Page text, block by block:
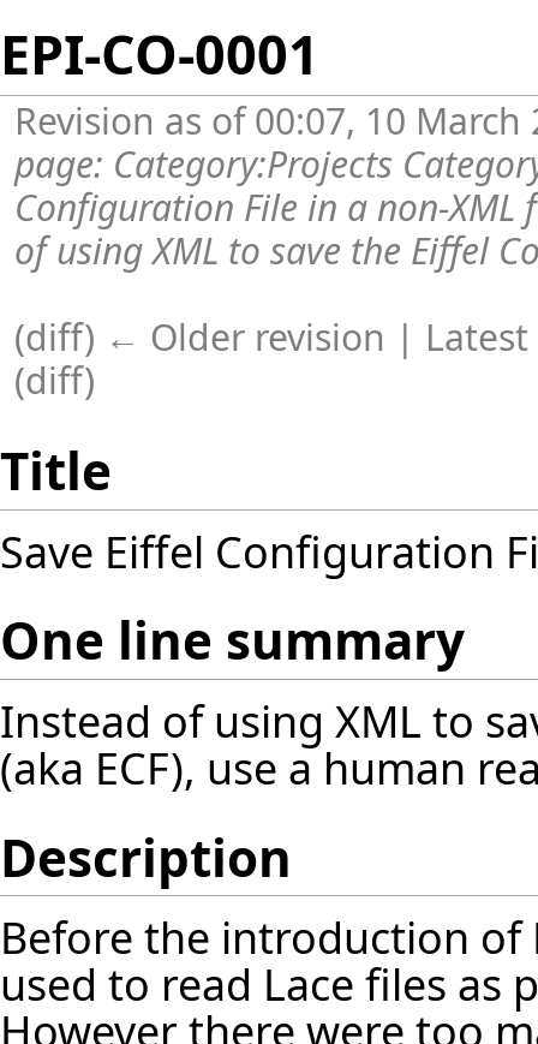
EPI-CO-0001
Revision as of 00:07, 10
page: Category:Projects
Configuration File in a non-
of using XML to save the Eiffel
(diff) ← Older revision |
(diff)
Title
Save Eiffel Configuration
One line summary
Instead of using XML to
(aka ECF), use a human
Description
Before the introduction of
used to read Lace files
However there were too